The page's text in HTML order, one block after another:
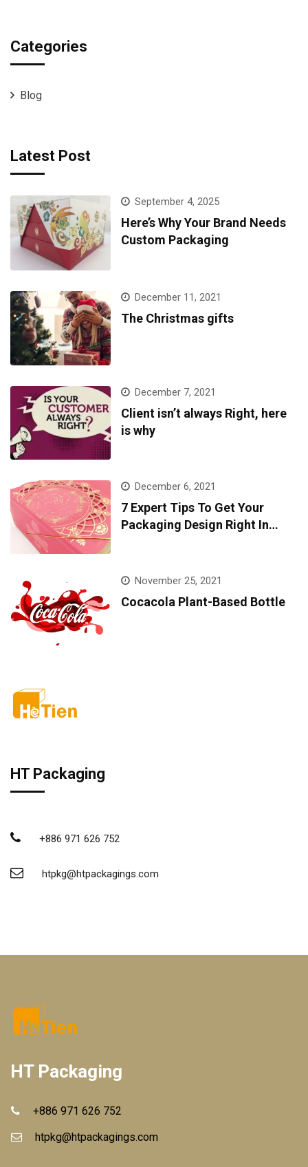
Categories
Blog
Latest Post
September 4, 2025
Here’s Why Your Brand Needs
Custom Packaging
December 11, 2021
The Christmas gifts
December 7, 2021
Client isn’t always Right, here
is why
December 6, 2021
7 Expert Tips To Get Your
Packaging Design Right In
November 25, 2021
Cocacola Plant-Based Bottle
HT Packaging
+886 971 626 752
htpkg@htpackagings.com
HT Packaging
+886 971 626 752
htpkg@htpackagings.com